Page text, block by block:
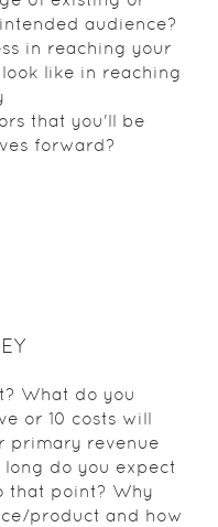
audience?
in reaching your
like in reaching
that you'll be
forward?
What do you
or 10 costs will
primary revenue
do you expect
that point? Why
product and how